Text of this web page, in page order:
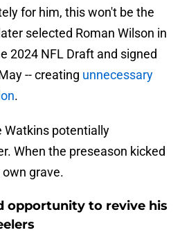
for him, this won't be the
selected Roman Wilson in
2024 NFL Draft and signed
-- creating unnecessary
.
Watkins potentially
When the preseason kicked
grave.
opportunity to revive his